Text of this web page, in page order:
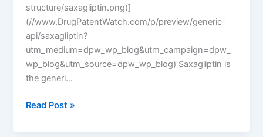
structure/saxagliptin.png)]
(//www.DrugPatentWatch.com/p/preview/generic-
api/saxagliptin?
utm_medium=dpw_wp_blog&utm_campaign=dpw_
wp_blog&utm_source=dpw_wp_blog) Saxagliptin is
the generi…
New
Read Post »